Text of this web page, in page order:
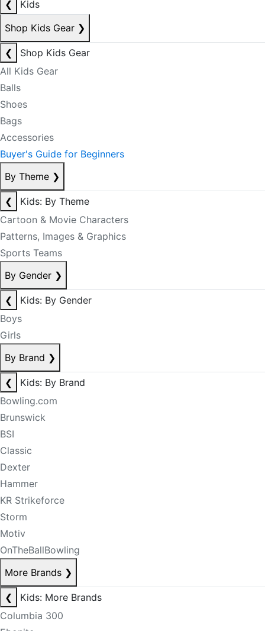
❮
Kids
Shop Kids Gear ❯
❮
Shop Kids Gear
All Kids Gear
Balls
Shoes
Bags
Accessories
Buyer's Guide for Beginners
By Theme ❯
❮
Kids: By Theme
Cartoon & Movie Characters
Patterns, Images & Graphics
Sports Teams
By Gender ❯
❮
Kids: By Gender
Boys
Girls
By Brand ❯
❮
Kids: By Brand
Bowling.com
Brunswick
BSI
Classic
Dexter
Hammer
KR Strikeforce
Storm
Motiv
OnTheBallBowling
More Brands ❯
❮
Kids: More Brands
Columbia 300